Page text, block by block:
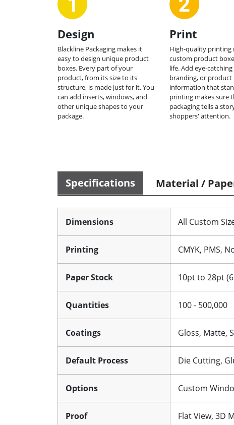
Design
Blackline Packaging makes it
easy to design unique product
boxes. Every part of your
product, from its size to its
structure, is made just for it. You
can add inserts, windows, and
other unique shapes to your
package.
Print
High-quality printing
custom product
life. Add eye-
branding, or product
information that
printing makes sure
packaging tells a
shoppers' attention.
Specifications Material /
Dimensions All Custom
Printing CMYK, PMS,
Paper Stock 10pt to 28pt
Quantities 100 - 500,000
Coatings Gloss, Matte,
Default Process Die Cutting,
Options Custom
Proof Flat View, 3D